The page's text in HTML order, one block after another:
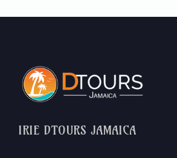
IRIE DTOURS JAMAICA